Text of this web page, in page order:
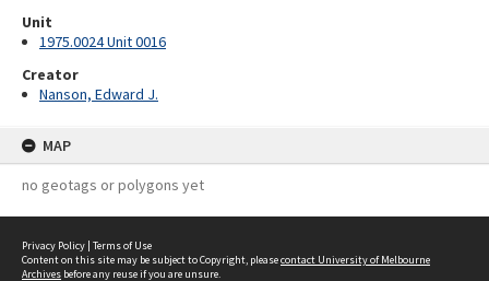
Unit
1975.0024 Unit 0016
Creator
Nanson, Edward J.
MAP
no geotags or polygons yet
Privacy Policy | Terms of Use
Content on this site may be subject to Copyright, pleasecontact University of Melbourne
Archives before any reuse if you are unsure.